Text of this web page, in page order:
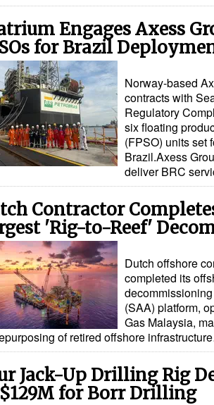
Engages Axess
for Brazil
Norway-based
contracts with
Regulatory
six floating
(FPSO) units set
Brazil.Axess
deliver BRC
Contractor
'Rig-to-Reef'
Dutch offshore
completed its
(SAA) platform,
Gas Malaysia,
of retired offshore
Jack-Up Drilling Rig
for Borr Drilling